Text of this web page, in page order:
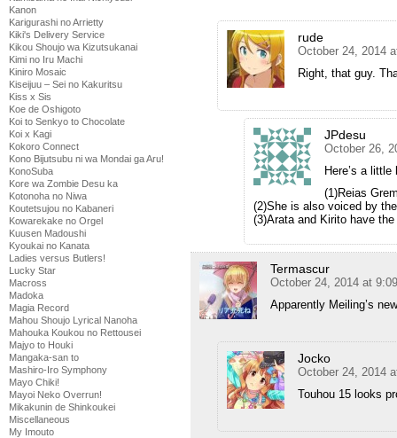
Kanon
Karigurashi no Arrietty
Kiki's Delivery Service
Kikou Shoujo wa Kizutsukanai
Kimi no Iru Machi
Kiniro Mosaic
Kiseijuu – Sei no Kakuritsu
Kiss x Sis
Koe de Oshigoto
Koi to Senkyo to Chocolate
Koi x Kagi
Kokoro Connect
Kono Bijutsubu ni wa Mondai ga Aru!
KonoSuba
Kore wa Zombie Desu ka
Kotonoha no Niwa
Koutetsujou no Kabaneri
Kowarekake no Orgel
Kuusen Madoushi
Kyoukai no Kanata
Ladies versus Butlers!
Lucky Star
Macross
Madoka
Magia Record
Mahou Shoujo Lyrical Nanoha
Mahouka Koukou no Rettousei
Majyo to Houki
Mangaka-san to
Mashiro-Iro Symphony
Mayo Chiki!
Mayoi Neko Overrun!
Mikakunin de Shinkoukei
Miscellaneous
My Imouto
rude
October 24, 2014
Right, that guy.
JPdesu
October 26,
Here’s a
(1)Reias
(2)She is also voiced by
(3)Arata and Kirito have
Termascur
October 24, 2014 at
Apparently Meiling’s
Jocko
October 24, 2014
Touhou 15 looks